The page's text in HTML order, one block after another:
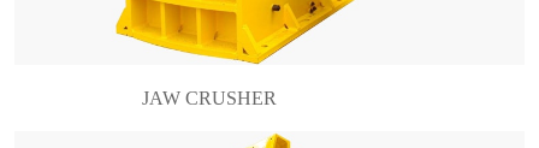
JAW CRUSHER
working pri……